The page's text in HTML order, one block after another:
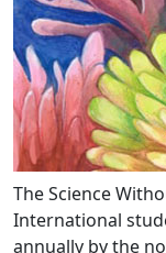
The Science
International
annually by the